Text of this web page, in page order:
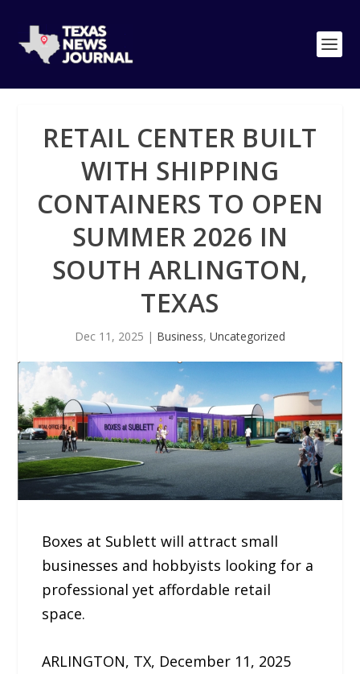
RETAIL CENTER BUILT
WITH SHIPPING
CONTAINERS TO OPEN
SUMMER 2026 IN
SOUTH ARLINGTON,
TEXAS
Dec 11, 2025 | Business, Uncategorized
Boxes at Sublett will attract small
businesses and hobbyists looking for a
professional yet affordable retail
space.
ARLINGTON, TX, December 11, 2025